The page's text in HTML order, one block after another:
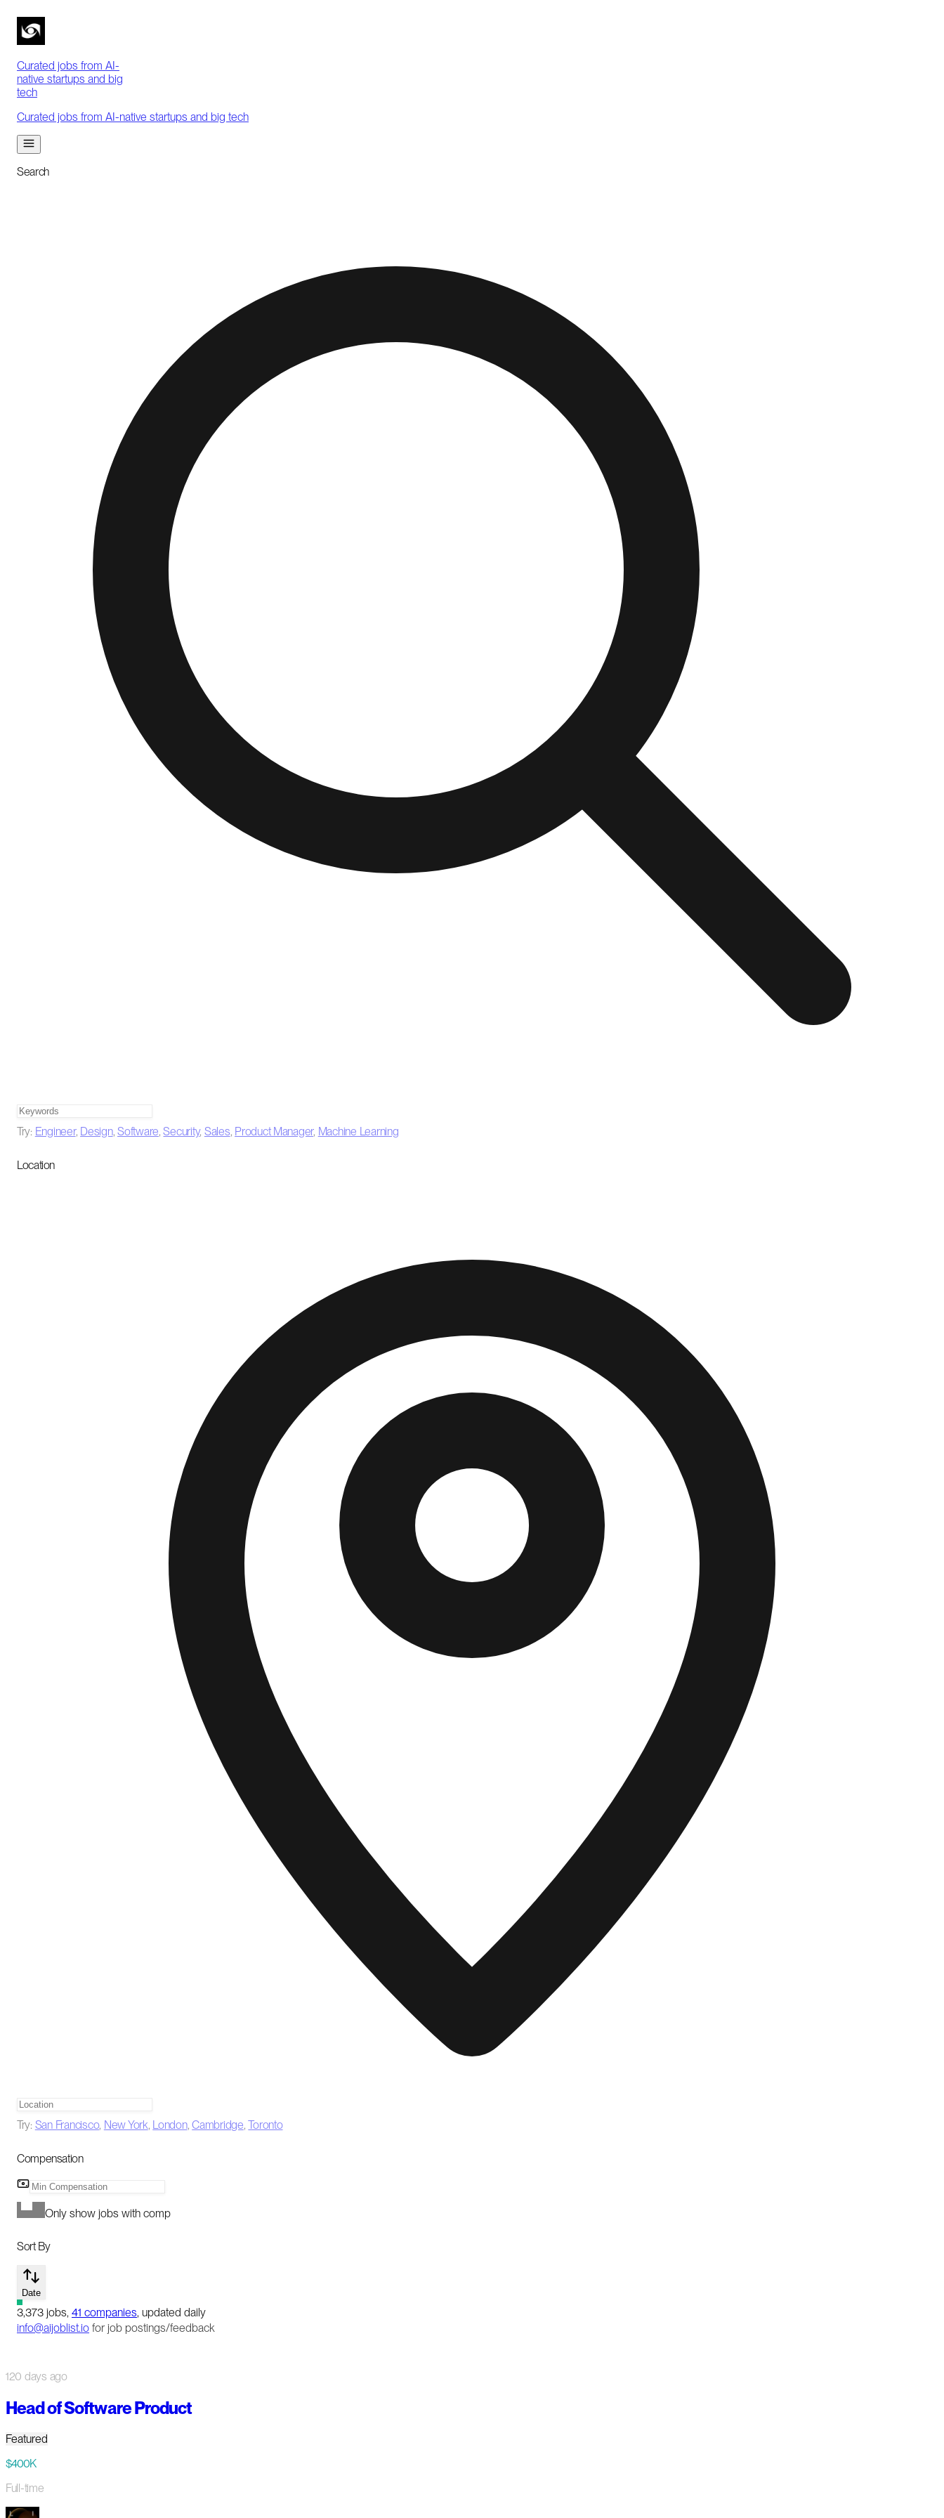
Curated jobs from AI-
native startups and big
tech
Curated jobs from AI-native startups and big tech
Search
Try: Engineer, Design,Software,Security, Sales, Product Manager, Machine Learning
Location
Try: San Francisco, New York, London,Cambridge,Toronto
Compensation
Only show jobs with comp
Sort By
Date
3,373 jobs, 41 companies, updated daily
info@aijoblist.io for job postings/feedback
120 days ago
Head of Software Product
Featured
$400K
Full-time